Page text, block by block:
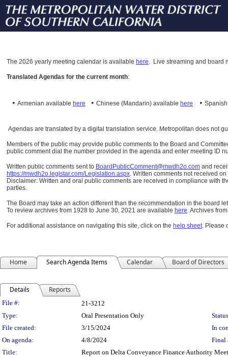
The 2026 yearly meeting calendar is available here. Live streaming and board
Translated Agendas for the current month:
• Armenian available here • Chinese (Mandarin) available here •
Agendas are translated by a digital translation service. Metropolitan does not
Members of the public may provide public comments to the Board and
public comment dial the number provided in the agenda and enter meeting ID
Written public comments sent to BoardPublicComment@mwdh2o.com and
https://mwdh2o.legistar.com/Legislation.aspx. Written comments not received
Disclaimer: Written and oral public comments are received in compliance with
parties.
The Board may take an action different than the recommendation in the board
To review archives from 1928 to June 30, 2021 are available here.Archives
For additional assistance on navigating this site, click on the help sheet. Please
Home Search Agenda Items Calendar Board of Directors
Details Reports
Legislation Details
File #:
21-3212
Type:
Oral Presentation Only
File created:
3/15/2024
In
On agenda:
4/8/2024
Final
Title:
Report on Delta Conveyance Finance Authority